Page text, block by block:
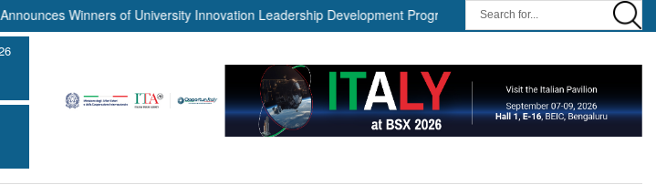
Winners of University Innovation Leadership Development Program || Israel MOD Director General